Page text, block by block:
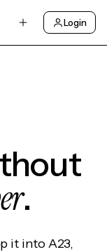
Login
.
it into A23,